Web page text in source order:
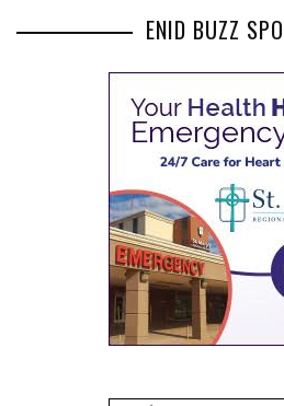
ENID BUZZ